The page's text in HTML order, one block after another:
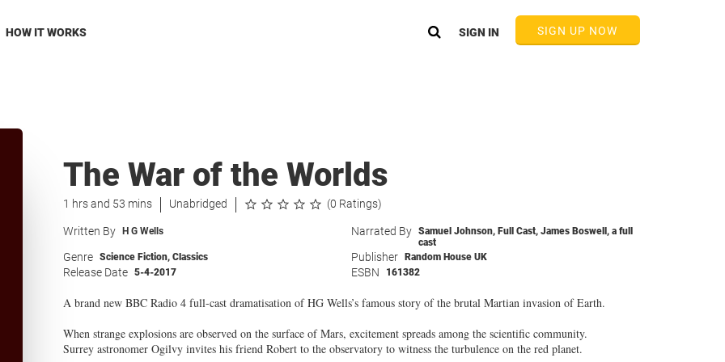
HOW IT WORKS SIGN UP NOW
SIGN IN
The War of the Worlds
1 hrs and 53 mins Unabridged (0 Ratings)
Written By H G Wells Narrated By Samuel Johnson, Full Cast, James Boswell , a full
cast
Genre Science Fiction, Classics Publisher Random House UK
Release Date 5-4-2017 ESBN 161382
A brand new BBC Radio 4 full-cast dramatisation of HG Wells’s famous story of the brutal Martian invasion of Earth.
When strange explosions are observed on the surface of Mars, excitement spreads among the scientific community.
Surrey astronomer Ogilvy invites his friend Robert to the observatory to witness the turbulence on the red planet.